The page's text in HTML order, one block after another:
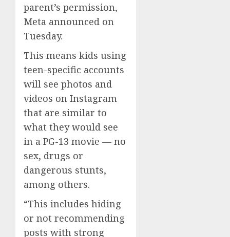
parent’s permission,
Meta announced on
Tuesday.
This means kids using
teen-specific accounts
will see photos and
videos on Instagram
that are similar to
what they would see
in a PG-13 movie — no
sex, drugs or
dangerous stunts,
among others.
“This includes hiding
or not recommending
posts with strong